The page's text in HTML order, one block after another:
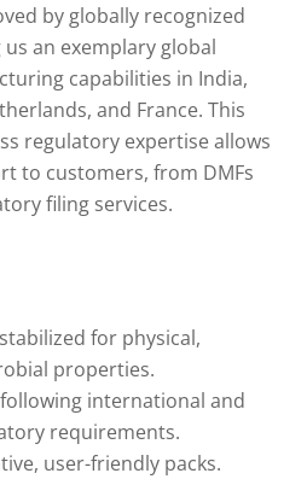
by globally recognized
an exemplary global
capabilities in India,
and France. This
regulatory expertise allows
to customers, from DMFs
filing services.
for physical,
properties.
international and
requirements.
user-friendly packs.